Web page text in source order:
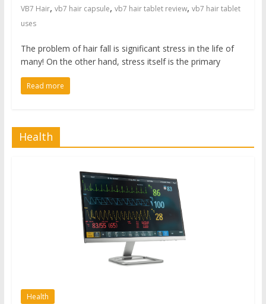
VB7 Hair, vb7 hair capsule, vb7 hair tablet review, vb7 hair tablet
uses
The problem of hair fall is significant stress in the life of
many! On the other hand, stress itself is the primary
Read more
Health
Health